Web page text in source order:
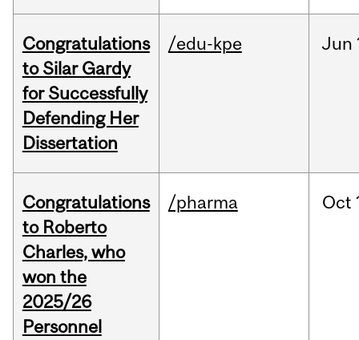
Congratulations
to Silar Gardy
for Successfully
Defending Her
Dissertation
/edu-kpe Jun
Congratulations
to Roberto
Charles, who
won the
2025/26
Personnel
/pharma Oct